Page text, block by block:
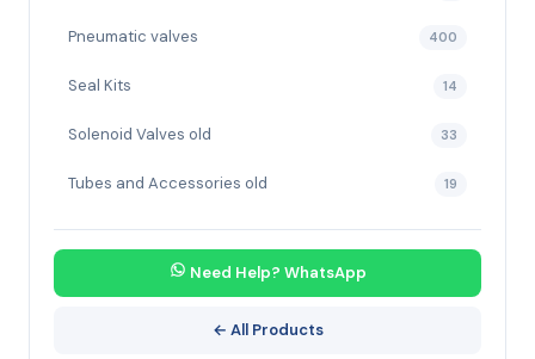
Pneumatic valves 400
Seal Kits 14
Solenoid Valves old 33
Tubes and Accessories old 19
Need Help? WhatsApp
← All Products